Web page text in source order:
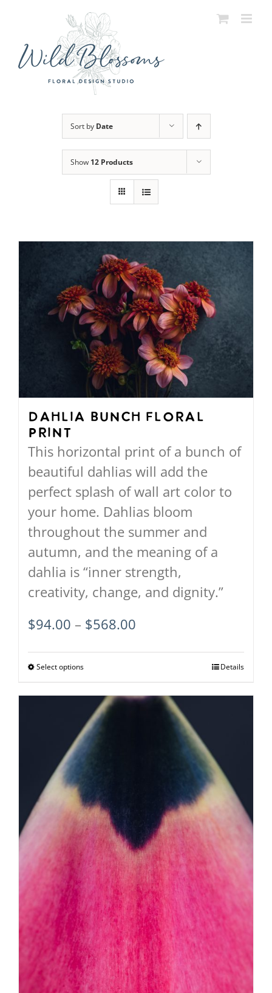
content
Sort by Date
Show 12 Products
Dahlia Bunch Floral
Print
This horizontal print of a bunch of
beautiful dahlias will add the
perfect splash of wall art color to
your home. Dahlias bloom
throughout the summer and
autumn, and the meaning of a
dahlia is “inner strength,
creativity, change, and dignity.”
$94.00 – $568.00
$568.00
Select optionsThis
product
has
multiple
variants.
options
may
be
chosen
on
the
product
page
Details